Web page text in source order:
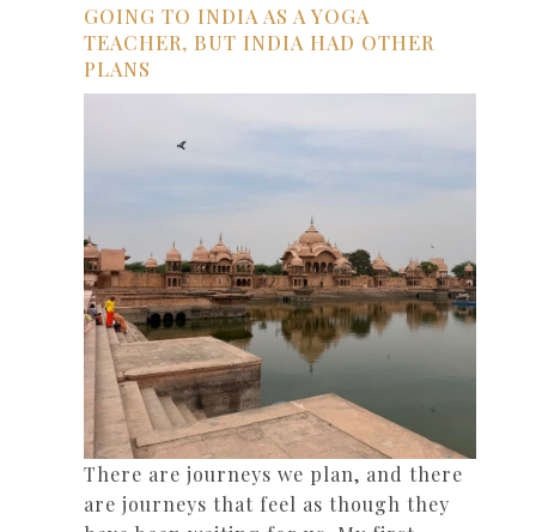
GOING TO INDIA AS A YOGA
TEACHER, BUT INDIA HAD OTHER
PLANS
There are journeys we plan, and there
are journeys that feel as though they